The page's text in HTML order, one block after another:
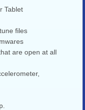
Tablet
files
are open at all